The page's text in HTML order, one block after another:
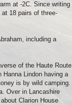
at -2C. Since writing
18 pairs of three-
including a
of the Haute Route
Lindon having a
is by wild camping.
Over in Lancashire
Clarion House